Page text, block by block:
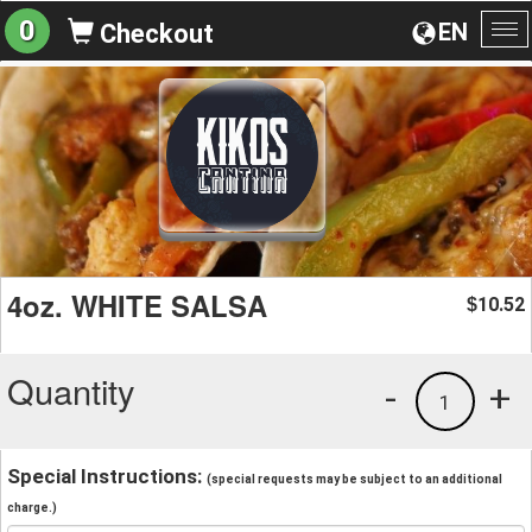
EN
0 Checkout
4oz. WHITE SALSA $10.52
Quantity +
1
-
Special Instructions: (special requests may be subject to an additional
charge.)